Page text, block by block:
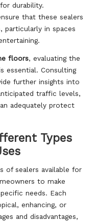
durability.
that these sealers
particularly in spaces
floors, evaluating the
essential. Consulting
further insights into
traffic levels,
adequately protect
Types
of sealers available for
to make
needs. Each
enhancing, or
and disadvantages,